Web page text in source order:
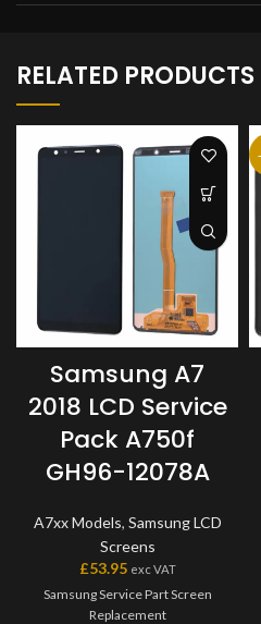
RELATED PRODUCTS
Samsung A7
2018 LCD Service
Pack A750f
GH96-12078A
A7xx Models, Samsung LCD
Screens
£53.95 exc VAT
Samsung Service Part Screen
Replacement